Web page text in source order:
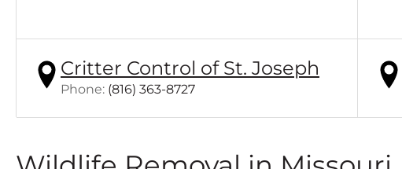
Critter Control of St. Joseph
Phone: (816) 363-8727Click
call